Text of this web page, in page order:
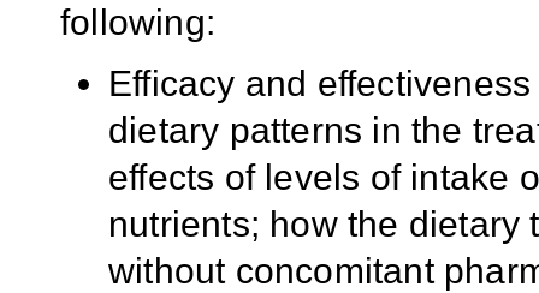
following:
Efficacy and
dietary patterns in the
effects of levels of intake
nutrients; how the dietary
without concomitant